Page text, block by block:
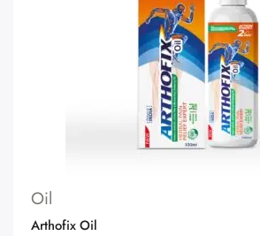
Oil
Arthofix Oil